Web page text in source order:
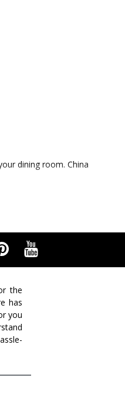
dining room. China
the
has
you